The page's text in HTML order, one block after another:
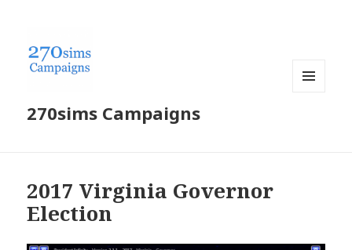
270sims Campaigns
2017 Virginia Governor
Election